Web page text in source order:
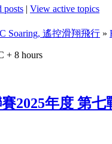
posts | View active topics
Soaring, 遙控滑翔飛行 »
+ 8 hours
2025年度 第七